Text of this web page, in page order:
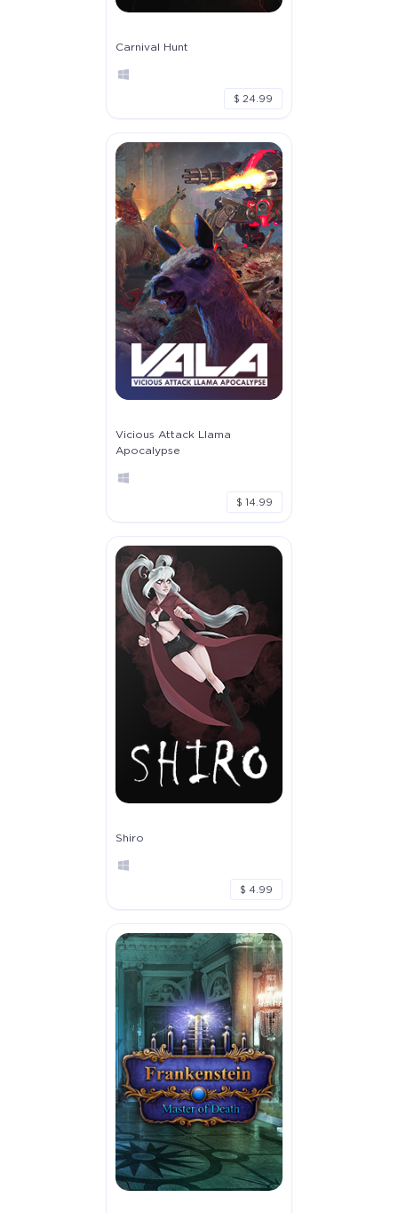
Carnival Hunt
$ 24.99
Vicious Attack Llama
Apocalypse
$ 14.99
Shiro
$ 4.99